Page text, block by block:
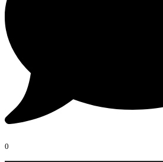
0